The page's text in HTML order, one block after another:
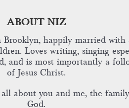
ABOUT NIZ
Brooklyn, happily married with
Loves writing, singing
and is most importantly a
of Jesus Christ.
all about you and me, the
God.